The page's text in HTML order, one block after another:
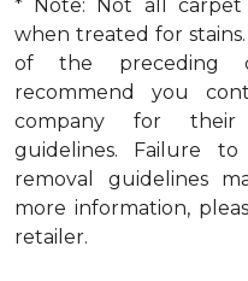
* Note: Not all
when treated for
of the preceding
recommend you
company for their
guidelines. Failure
removal guidelines
more information,
retailer.